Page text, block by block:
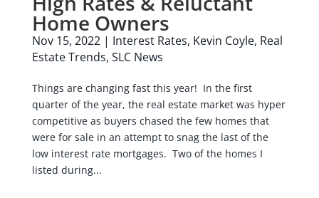
Home Owners
Nov 15, 2022| Interest Rates, Kevin Coyle, Real
Estate Trends, SLC News
Things are changing fast this year! In the first
quarter of the year, the real estate market was hyper
competitive as buyers chased the few homes that
were for sale in an attempt to snag the last of the
low interest rate mortgages. Two of the homes I
listed during...